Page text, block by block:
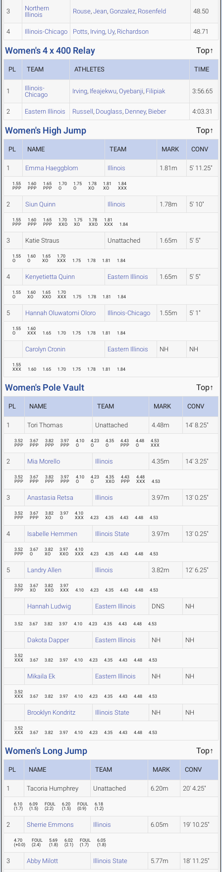
3
Northern
Illinois
Rouse, Jean, Gonzalez, Rosenfeld 48.50
4 Illinois-Chicago Potts, Irving, Uy, Richardson 48.71
Women's 4 x 400 Relay Top↑
PL TEAM ATHLETES TIME
1
Illinois-
Chicago
Irving, Ifeajekwu, Oyebanji, Filipiak 3:56.65
2 Eastern Illinois Russell, Douglass, Denney, Bieber 4:03.31
Women's High Jump Top↑
PL NAME TEAM MARK CONV
1 Emma Haeggblom Illinois 1.81m 5' 11.25"
1.55
PPP
1.60
PPP
1.65
PPP
1.70
O
1.75
O
1.78
XO
1.81
XO
1.84
XXX
2 Siun Quinn Illinois 1.78m 5' 10"
1.55
PPP
1.60
PPP
1.65
PPP
1.70
XXO
1.75
XO
1.78
XXO
1.81
XXX
1.84
3 Katie Straus Unattached 1.65m 5' 5"
1.55
O
1.60
O
1.65
XO
1.70
XXX
1.75 1.78 1.81 1.84
4 Kenyetietta Quinn Eastern Illinois 1.65m 5' 5"
1.55
O
1.60
XO
1.65
XXO
1.70
XXX
1.75 1.78 1.81 1.84
5 Hannah Oluwatomi Oloro Illinois-Chicago 1.55m 5' 1"
1.55
O
1.60
XXX
1.65 1.70 1.75 1.78 1.81 1.84
Carolyn Cronin Eastern Illinois NH NH
1.55
XXX
1.60 1.65 1.70 1.75 1.78 1.81 1.84
Women's Pole Vault Top↑
PL NAME TEAM MARK CONV
1 Tori Thomas Unattached 4.48m 14' 8.25"
3.52
PPP
3.67
PPP
3.82
PPP
3.97
PPP
4.10
O
4.23
O
4.35
O
4.43
PPP
4.48
O
4.53
XXX
2 Mia Morello Illinois 4.35m 14' 3.25"
3.52
PPP
3.67
PPP
3.82
PPP
3.97
PPP
4.10
O
4.23
O
4.35
XXO
4.43
PPP
4.48
XXX
4.53
3 Anastasia Retsa Illinois 3.97m 13' 0.25"
3.52
PPP
3.67
PPP
3.82
XO
3.97
O
4.10
XXX
4.23 4.35 4.43 4.48 4.53
4 Isabelle Hemmen Illinois State 3.97m 13' 0.25"
3.52
PPP
3.67
O
3.82
XO
3.97
XXO
4.10
XXX
4.23 4.35 4.43 4.48 4.53
5 Landry Allen Illinois 3.82m 12' 6.25"
3.52
PPP
3.67
XO
3.82
XXO
3.97
XXX
4.10 4.23 4.35 4.43 4.48 4.53
Hannah Ludwig Eastern Illinois DNS NH
3.52 3.67 3.82 3.97 4.10 4.23 4.35 4.43 4.48 4.53
Dakota Dapper Eastern Illinois NH NH
3.52
XXX
3.67 3.82 3.97 4.10 4.23 4.35 4.43 4.48 4.53
Mikaila Ek Eastern Illinois NH NH
3.52
XXX
3.67 3.82 3.97 4.10 4.23 4.35 4.43 4.48 4.53
Brooklyn Kondritz Illinois State NH NH
3.52
XXX
3.67 3.82 3.97 4.10 4.23 4.35 4.43 4.48 4.53
Women's Long Jump Top↑
PL NAME TEAM MARK CONV
1 Tacoria Humphrey Unattached 6.20m 20' 4.25"
6.10
(1.7)
6.09
(1.5)
FOUL
(2.2)
6.20
(1.5)
FOUL
(0.9)
6.18
(1.2)
2 Sherrie Emmons Illinois 6.05m 19' 10.25"
4.70
(+0.0)
FOUL
(2.4)
5.69
(1.8)
6.02
(2.1)
FOUL
(1.7)
6.05
(1.8)
3 Abby Milott Illinois State 5.77m 18' 11.25"